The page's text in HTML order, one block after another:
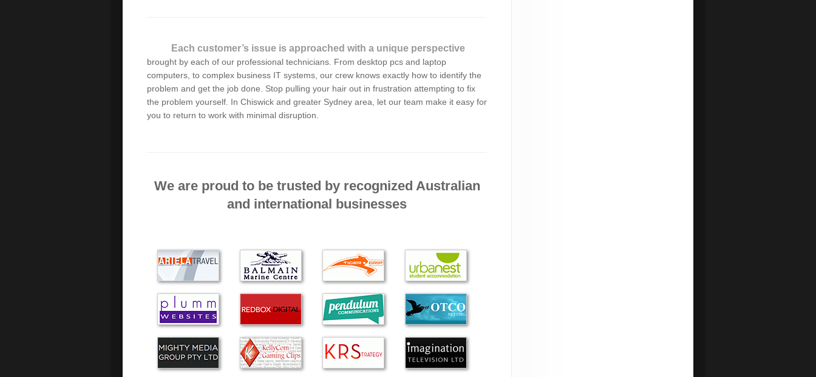
Alex/Green Byte is a great company run with integrity, timeliness and
professionalism that regularly delivers more than promised. Always a delight to
work with, we can confidently recommend Green Byte…
GREEN BYTE PROVIDED EXCELLENT ADVICE AND WORKMANSHIP
WHEN NEEDED RECENTLY ON TWO OCCASIONS AND CAN BE
It is refreshing to find a true professional who cares about your business as
much as you do. Alex understood our needs and advised accordingly. He carried
The service and assistance was far better than anyone else I have previously
experienced. I will use your services again in the future.
Each customer’s issue is approached with a unique perspective
brought by each of our professional technicians. From desktop pcs and laptop
computers, to complex business IT systems, our crew knows exactly how to identify the
problem and get the job done. Stop pulling your hair out in frustration attempting to fix
the problem yourself. In Chiswick and greater Sydney area, let our team make it easy for
you to return to work with minimal disruption.
We are proud to be trusted by recognized Australian
and international businesses